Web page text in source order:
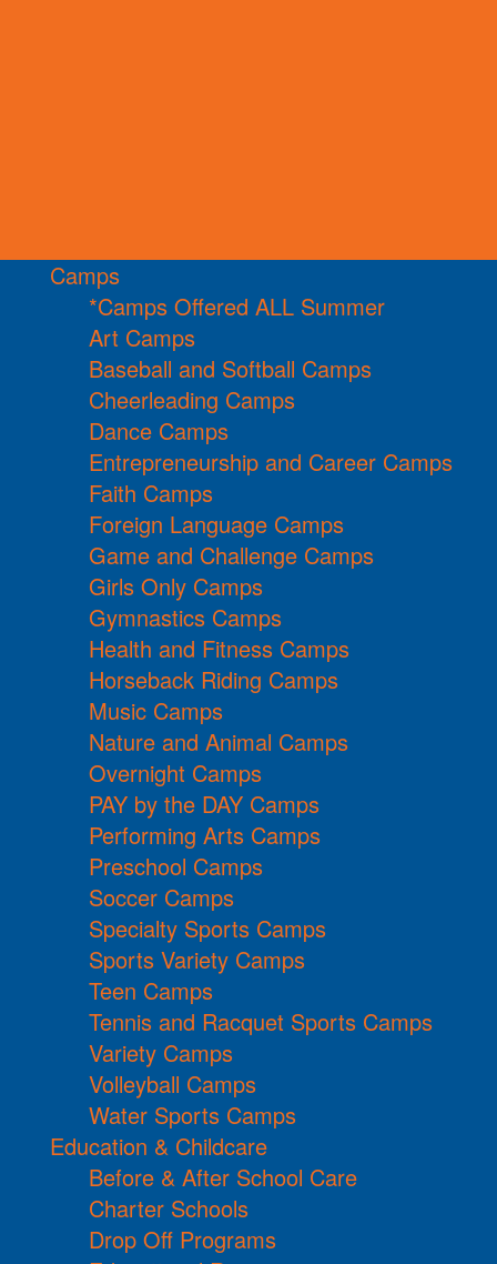
Camps
*Camps Offered ALL Summer
Art Camps
Baseball and Softball Camps
Cheerleading Camps
Dance Camps
Entrepreneurship and Career Camps
Faith Camps
Foreign Language Camps
Game and Challenge Camps
Girls Only Camps
Gymnastics Camps
Health and Fitness Camps
Horseback Riding Camps
Music Camps
Nature and Animal Camps
Overnight Camps
PAY by the DAY Camps
Performing Arts Camps
Preschool Camps
Soccer Camps
Specialty Sports Camps
Sports Variety Camps
Teen Camps
Tennis and Racquet Sports Camps
Variety Camps
Volleyball Camps
Water Sports Camps
Education & Childcare
Before & After School Care
Charter Schools
Drop Off Programs